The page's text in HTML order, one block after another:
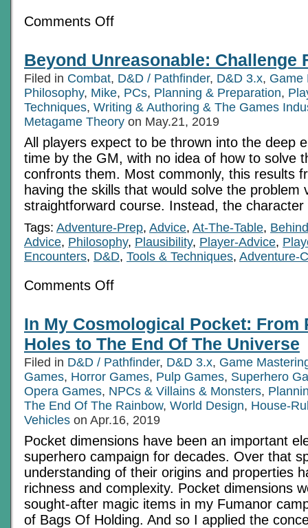
Comments Offon
half-
Something:
two
variations
on
Fey
Beyond Unreasonable: Challenge
Filed in Combat, D&D / Pathfinder, D&D 3.x, Game
Philosophy, Mike, PCs, Planning & Preparation,
Techniques, Writing & Authoring & The Games
Metagame Theory on May.21, 2019
All players expect to be thrown into the deep
time by the GM, with no idea of how to solve
confronts them. Most commonly, this results
having the skills that would solve the problem
straightforward course. Instead, the
Tags: Adventure-Prep, Advice, At-The-Table,
Advice, Philosophy, Plausibility, Player-Advice,
Encounters, D&D, Tools & Techniques, Adventure-
Comments Offon
Failure
Modes
In My Cosmological Pocket: From
Holes to The End Of The Universe
Filed in D&D / Pathfinder, D&D 3.x, Game
Games, Horror Games, Pulp Games, Superhero
Opera Games, NPCs & Villains & Monsters,
The End Of The Rainbow, World Design, House-
Vehicles on Apr.16, 2019
Pocket dimensions have been an important
superhero campaign for decades. Over that
understanding of their origins and properties
richness and complexity. Pocket dimensions
sought-after magic items in my Fumanor
of Bags Of Holding. And so I applied the